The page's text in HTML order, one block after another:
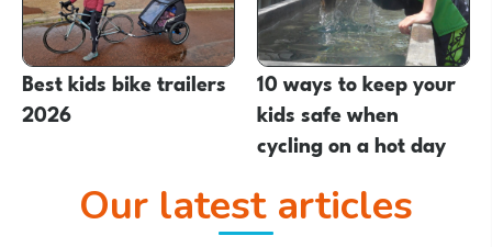
Best kids bike trailers
2026
10 ways to keep your
kids safe when
cycling on a hot day
Our latest articles